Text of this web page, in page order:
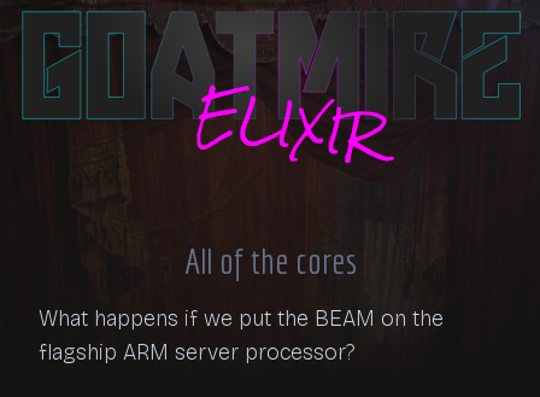
All of the cores
What happens if we put the BEAM on the
flagship ARM server processor?